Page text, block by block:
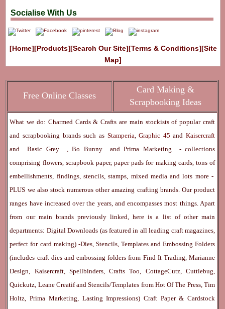
Socialise With Us
[Home][Products][Search Our Site][Terms & Conditions][Site
Map]
Free Online Classes
Card Making &
Scrapbooking Ideas
What we do: Charmed Cards & Crafts are main stockists of popular craft
and scrapbooking brands such as Stamperia,Graphic 45and Kaisercraft
andBasic Grey ,Bo Bunny andPrima Marketing
- collections
comprising flowers, scrapbook paper, paper pads for making cards, tons of
embellishments, findings, stencils, stamps, mixed media and lots more -
PLUS we also stock numerous other amazing crafting brands. Our product
ranges have increased over the years, and encompasses most things. Apart
from our main brands previously linked, here is a list of other main
departments: Digital Downloads (as featured in all leading craft magazines,
perfect for card making) -Dies, Stencils, Templates and Embossing Folders
(includes craft dies and embossing folders from Find It Trading, Marianne
Design, Kaisercraft, Spellbinders, Crafts Too, CottageCutz, Cuttlebug,
Quickutz, Leane Creatif and Stencils/Templates from Hot Of The Press, Tim
Holtz, Prima Marketing, Lasting Impressions) Craft Paper & Cardstock